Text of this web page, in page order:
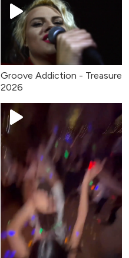
Groove Addiction - Treasure
2026